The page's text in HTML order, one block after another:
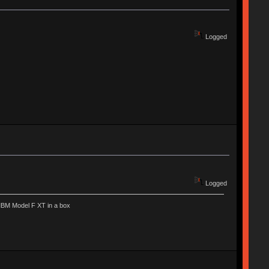
Logged
Logged
Model F XT in a box